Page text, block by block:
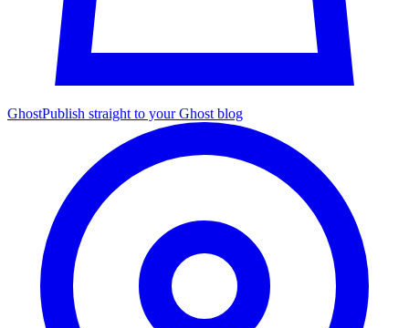
GhostPublish straight to your Ghost blog